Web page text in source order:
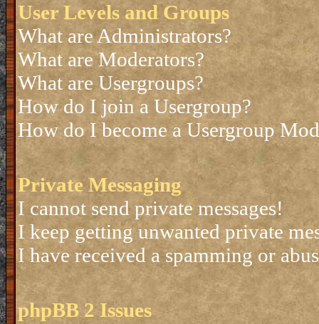
User Levels and Groups
What are Administrators?
What are Moderators?
What are Usergroups?
How do I join a Usergroup?
How do I become a Usergroup
Private Messaging
I cannot send private messages!
I keep getting unwanted private
I have received a spamming or
phpBB 2 Issues